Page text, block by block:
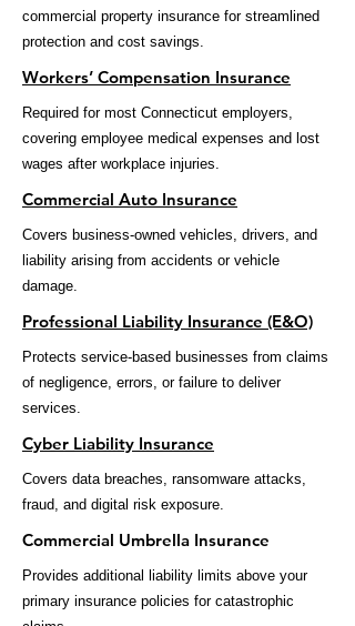
commercial property insurance for streamlined
protection and cost savings.
Workers’ Compensation Insurance
Required for most Connecticut employers,
covering employee medical expenses and lost
wages after workplace injuries.
Commercial Auto Insurance
Covers business-owned vehicles, drivers, and
liability arising from accidents or vehicle
damage.
Professional Liability Insurance (E&O)
Protects service-based businesses from claims
of negligence, errors, or failure to deliver
services.
Cyber Liability Insurance
Covers data breaches, ransomware attacks,
fraud, and digital risk exposure.
Commercial Umbrella Insurance
Provides additional liability limits above your
primary insurance policies for catastrophic